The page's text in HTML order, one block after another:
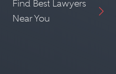
Find Best Lawyers
Near You